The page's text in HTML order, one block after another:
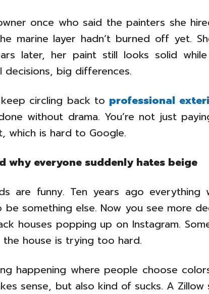
once who said the painters she
marine layer hadn’t burned off yet.
later, her paint still looks solid while
decisions, big differences.
circling back to professional
without drama. You’re not just
which is hard to Google.
why everyone suddenly hates beige
are funny. Ten years ago
something else. Now you see more
houses popping up on Instagram.
house is trying too hard.
happening where people choose
sense, but also kind of sucks. A Zillow